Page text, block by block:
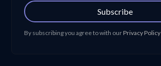
Subscribe
By subscribing you agree to with ourPrivacy Policy